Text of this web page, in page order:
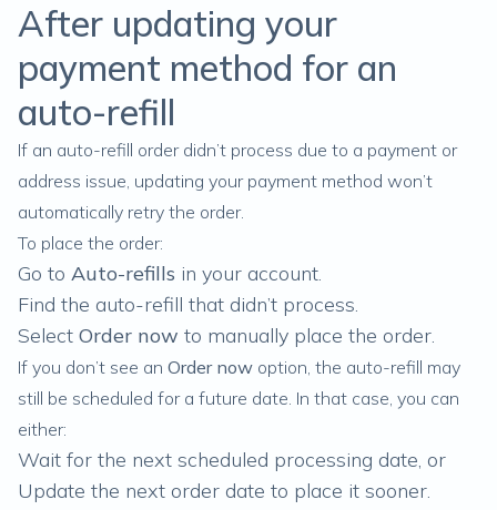
After updating your
payment method for an
auto-refill
If an auto-refill order didn’t process due to a payment or
address issue, updating your payment method won’t
automatically retry the order.
To place the order:
Go to Auto-refills in your account.
Find the auto-refill that didn’t process.
Select Order now to manually place the order.
If you don’t see an Order now option, the auto-refill may
still be scheduled for a future date. In that case, you can
either:
Wait for the next scheduled processing date, or
Update the next order date to place it sooner.